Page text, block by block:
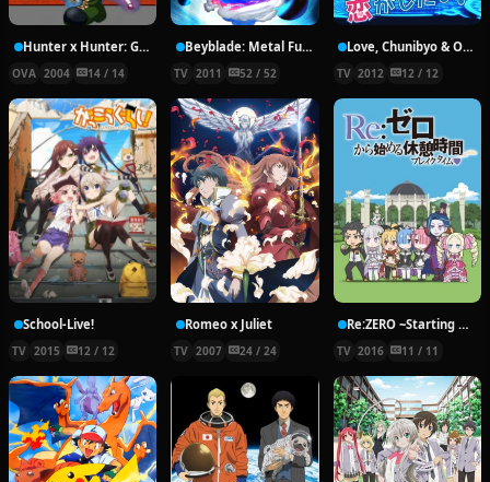
Hunter x Hunter: Greed Island Final
OVA 2004 14 / 14
Beyblade: Metal Fury
TV 2011 52 / 52
Love, Chunibyo & Other Delusions!
TV 2012 12 / 12
School-Live!
TV 2015 12 / 12
Romeo x Juliet
TV 2007 24 / 24
Re:ZERO ~Starting Break Time From Zero~
TV 2016 11 / 11